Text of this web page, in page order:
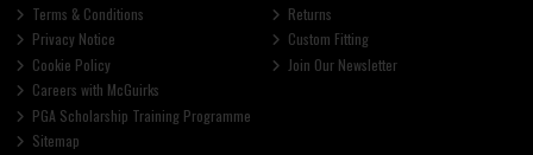
Terms & Conditions
Privacy Notice
Cookie Policy
Careers with McGuirks
PGA Scholarship Training Programme
Sitemap
Returns
Custom Fitting
Join Our Newsletter